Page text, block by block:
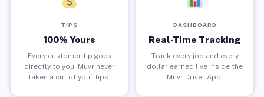
TIPS
100% Yours
Every customer tip goes
directly to you. Muvr never
takes a cut of your tips.
DASHBOARD
Real-Time Tracking
Track every job and every
dollar earned live inside the
Muvr Driver App.